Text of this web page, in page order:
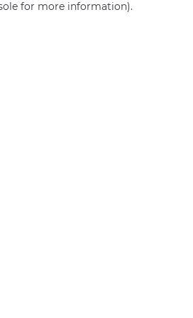
for more information).